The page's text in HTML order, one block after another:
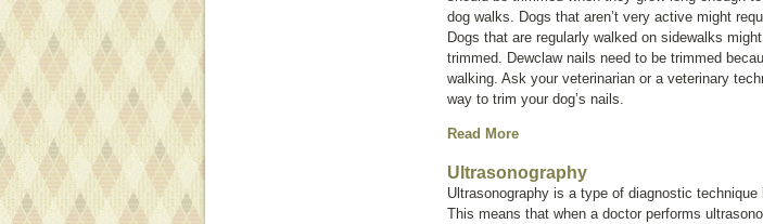
dog walks. Dogs that aren’t very active might
Dogs that are regularly walked on sidewalks
trimmed. Dewclaw nails need to be trimmed
walking. Ask your veterinarian or a veterinary
way to trim your dog’s nails.
Read More
Ultrasonography
Ultrasonography is a type of diagnostic technique
This means that when a doctor performs